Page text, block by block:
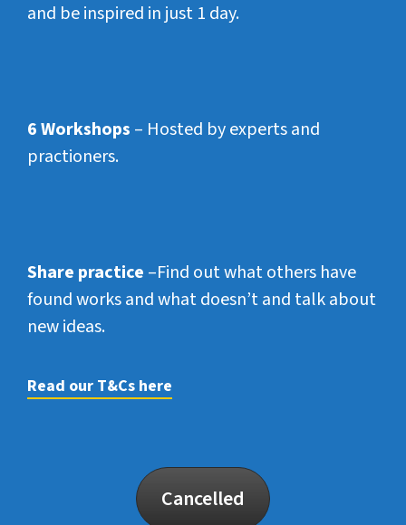
and be inspired in just 1 day.
6 Workshops – Hosted by experts and
practioners.
Share practice –Find out what others have
found works and what doesn’t and talk about
new ideas.
Read our T&Cs here
Cancelled